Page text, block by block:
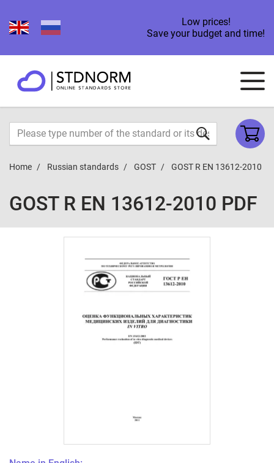
Low prices!
Save your budget and time!
Home Russian standards GOST GOST R EN 13612-2010
GOST R EN 13612-2010 PDF